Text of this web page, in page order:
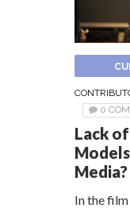
0
Lack
Media?
In the film